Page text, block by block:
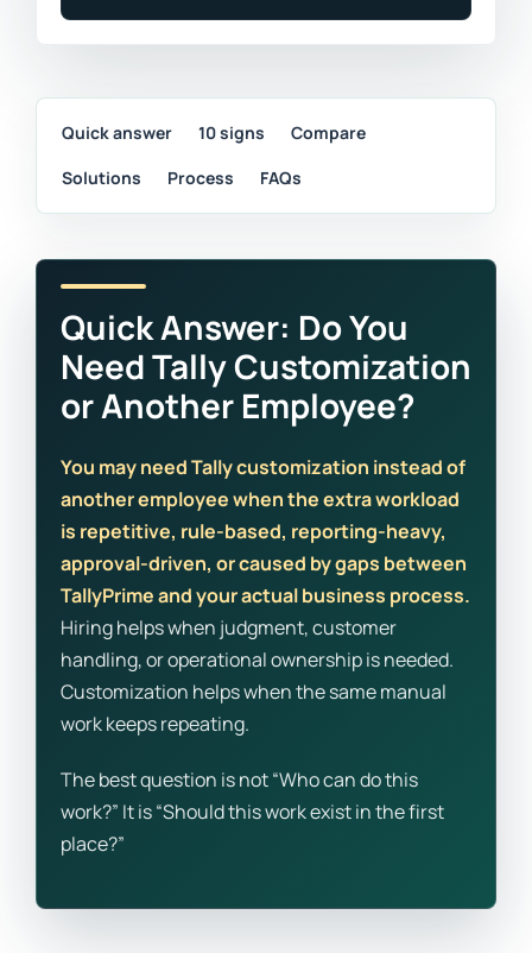
Quick answer 10 signs
Compare
Solutions
Process FAQs
Quick Answer: Do You
Need Tally Customization
or Another Employee?
You may need Tally customization instead of
another employee when the extra workload
is repetitive, rule-based, reporting-heavy,
approval-driven, or caused by gaps between
TallyPrime and your actual business process.
Hiring helps when judgment, customer
handling, or operational ownership is needed.
Customization helps when the same manual
work keeps repeating.
The best question is not “Who can do this
work?” It is “Should this work exist in the first
place?”